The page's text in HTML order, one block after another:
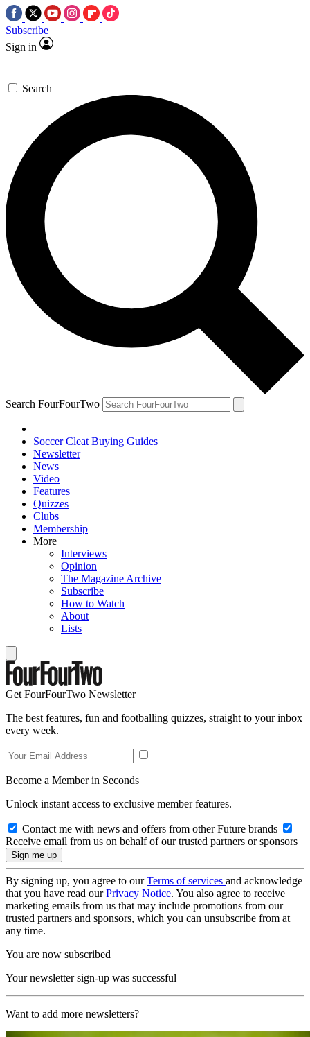
Subscribe
Sign in
Search
Search FourFourTwo
Soccer Cleat Buying Guides
Newsletter
News
Video
Features
Quizzes
Clubs
Membership
More
Interviews
Opinion
The Magazine Archive
Subscribe
How to Watch
About
Lists
Get FourFourTwo Newsletter
The best features, fun and footballing quizzes, straight to your inbox
every week.
Become a Member in Seconds
Unlock instant access to exclusive member features.
Contact me with news and offers from other Future brands
Receive email from us on behalf of our trusted partners or sponsors
By signing up, you agree to ourTerms of services and acknowledge
that you have read ourPrivacy Notice. You also agree to receive
marketing emails from us that may include promotions from our
trusted partners and sponsors, which you can unsubscribe from at
any time.
You are now subscribed
Your newsletter sign-up was successful
Want to add more newsletters?